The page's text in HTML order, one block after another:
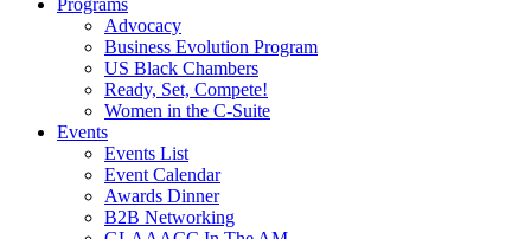
Programs
Advocacy
Business Evolution Program
US Black Chambers
Ready, Set, Compete!
Women in the C-Suite
Events
Events List
Event Calendar
Awards Dinner
B2B Networking